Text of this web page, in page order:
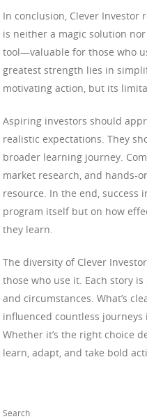
In conclusion, Clever
is neither a magic solution
tool—valuable for those who
greatest strength lies in
motivating action, but its
Aspiring investors should
realistic expectations. They
broader learning journey.
market research, and hands-
resource. In the end, success
program itself but on how
they learn.
The diversity of Clever
those who use it. Each story
and circumstances. What’s
influenced countless
Whether it’s the right choice
learn, adapt, and take bold
Search